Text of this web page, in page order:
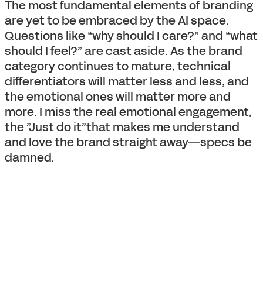
The most fundamental elements of branding
are yet to be embraced by the AI space.
Questions like “why should I care?” and “what
should I feel?” are cast aside. As the brand
category continues to mature, technical
differentiators will matter less and less, and
the emotional ones will matter more and
more. I miss the real emotional engagement,
the ”Just do it”that makes me understand
and love the brand straight away—specs be
damned.